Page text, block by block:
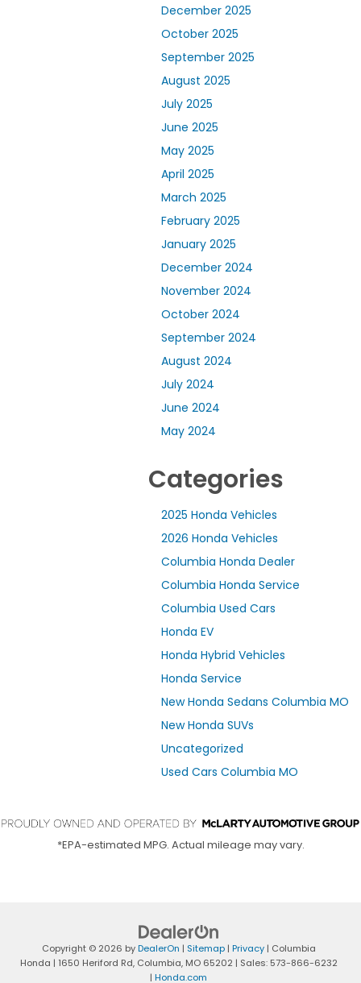
December 2025
October 2025
September 2025
August 2025
July 2025
June 2025
May 2025
April 2025
March 2025
February 2025
January 2025
December 2024
November 2024
October 2024
September 2024
August 2024
July 2024
June 2024
May 2024
Categories
2025 Honda Vehicles
2026 Honda Vehicles
Columbia Honda Dealer
Columbia Honda Service
Columbia Used Cars
Honda EV
Honda Hybrid Vehicles
Honda Service
New Honda Sedans Columbia MO
New Honda SUVs
Uncategorized
Used Cars Columbia MO
*EPA-estimated MPG. Actual mileage may vary.
Copyright © 2026 byDealerOn | Sitemap| Privacy| Columbia
Honda | 1650 Heriford Rd,Columbia,MO65202 | Sales: 573-866-6232
| Honda.com